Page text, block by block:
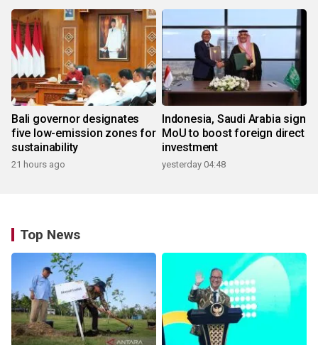
Bali governor designates
five low-emission zones for
sustainability
21 hours ago
Indonesia, Saudi Arabia sign
MoU to boost foreign direct
investment
yesterday 04:48
Top News